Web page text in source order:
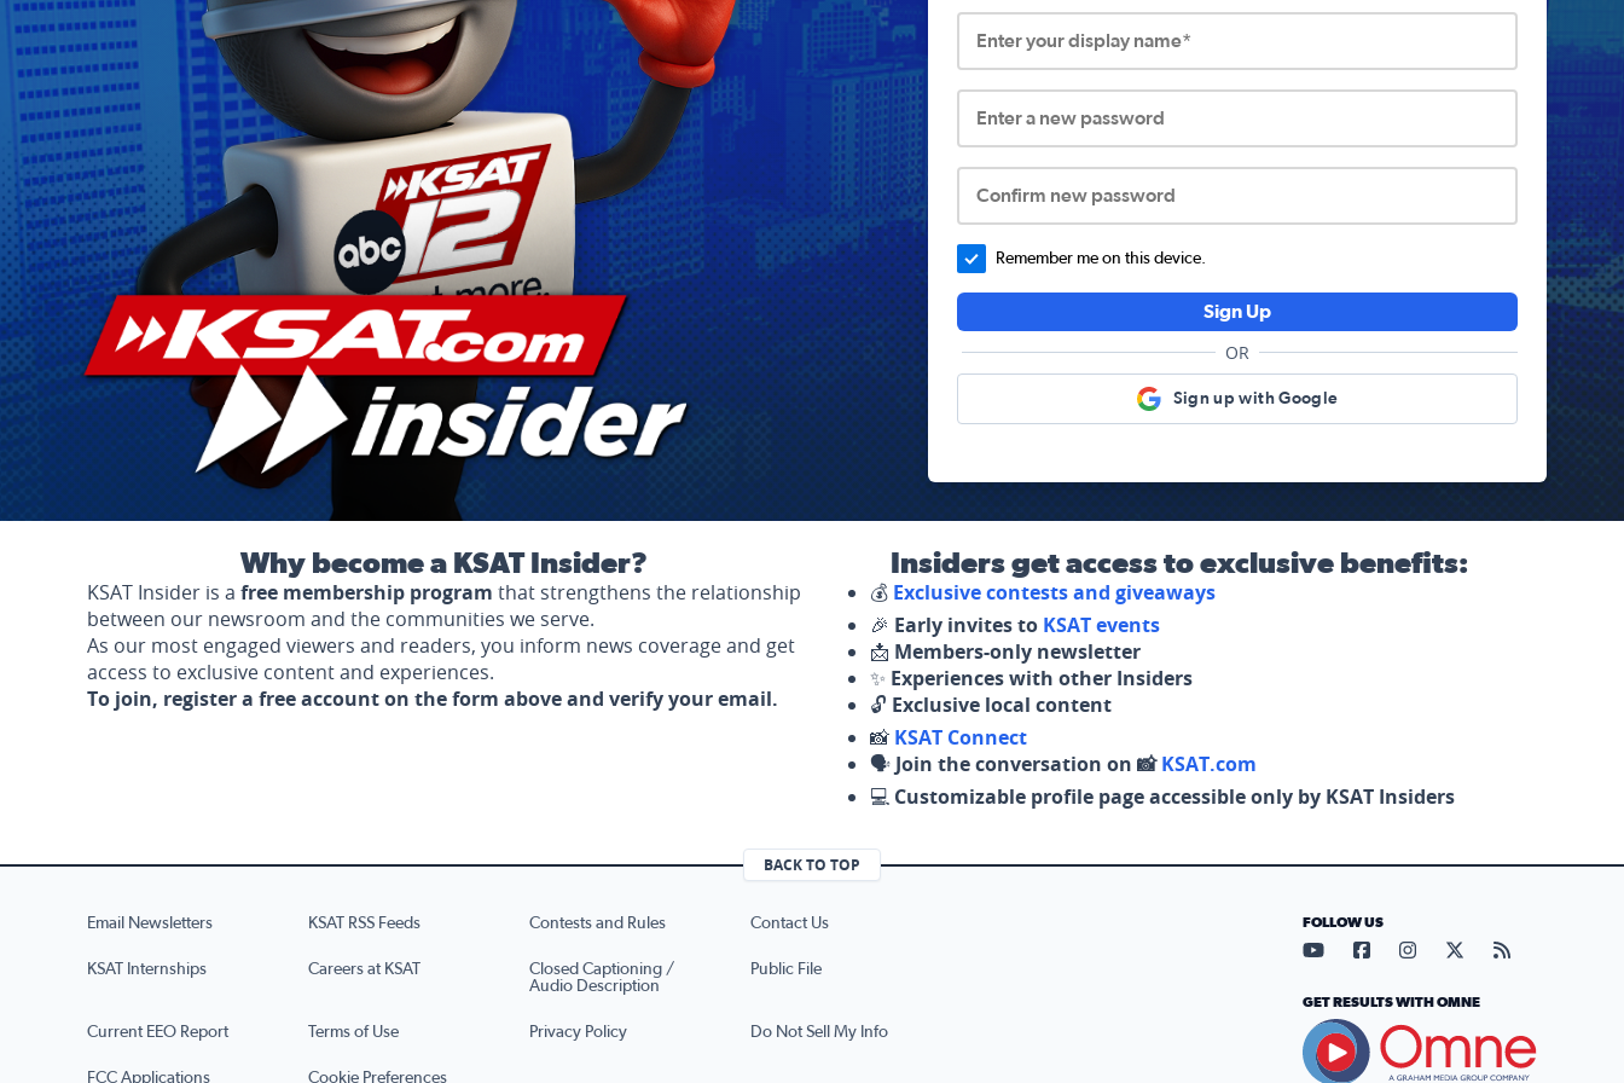
Enter your display name*
Enter a new password
Confirm new password
Remember me on this device.
Sign Up
OR
Sign up with Google
Why become a KSAT Insider?
KSAT Insider is a free membership program that strengthens the relationship
between our newsroom and the communities we serve.
As our most engaged viewers and readers, you inform news coverage and get
access to exclusive content and experiences.
To join, register a free account on the form above and verify your email.
Insiders get access to exclusive benefits:
💰 Exclusive contests and giveaways
🎉 Early invites to KSAT events
📩 Members-only newsletter
✨ Experiences with other Insiders
🔓 Exclusive local content
📸 KSAT Connect
🗣️ Join the conversation on 📸KSAT.com
💻 Customizable profile page accessible only by KSAT Insiders
BACK TO TOP
Email Newsletters KSAT RSS Feeds Contests and Rules Contact Us
KSAT Internships Careers at KSAT
Closed Captioning /
Audio Description
Public File
Current EEO Report Terms of Use Privacy Policy Do Not Sell My Info
FCC Applications Cookie Preferences
FOLLOW US
Visit our YouTube page (opens
Visit our Facebook page
Visit our Instagram
Visit our X page
Visit our
GET RESULTS WITH OMNE